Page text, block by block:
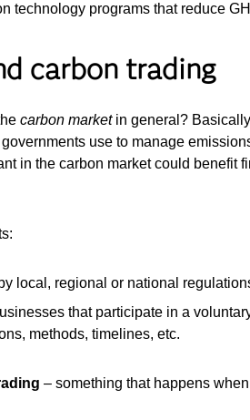
technology programs that reduce
carbon trading
carbon marketin general?
use to manage
in the carbon market could benefit
local, regional or national
that participate in a
methods, timelines, etc.
– something that happens